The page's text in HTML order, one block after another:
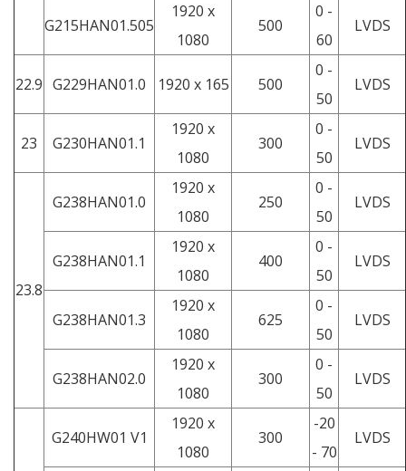
G215HAN01.505
1920 x
1080
500
0 -
60
LVDS
22.9 G229HAN01.0 1920 x 165 500
0 -
50
LVDS
23 G230HAN01.1
1920 x
1080
300
0 -
50
LVDS
23.8
G238HAN01.0
1920 x
1080
250
0 -
50
LVDS
G238HAN01.1
1920 x
1080
400
0 -
50
LVDS
G238HAN01.3
1920 x
1080
625
0 -
50
LVDS
G238HAN02.0
1920 x
1080
300
0 -
50
LVDS
G240HW01 V1
1920 x
1080
300
-20
- 70
LVDS